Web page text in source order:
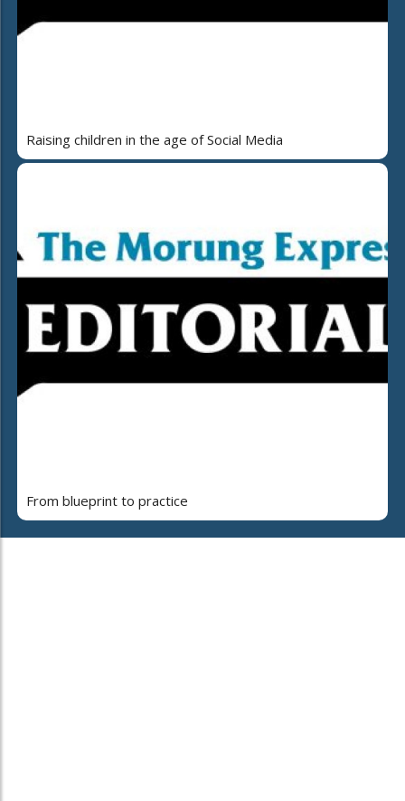
Raising children in the age of Social Media
From blueprint to practice